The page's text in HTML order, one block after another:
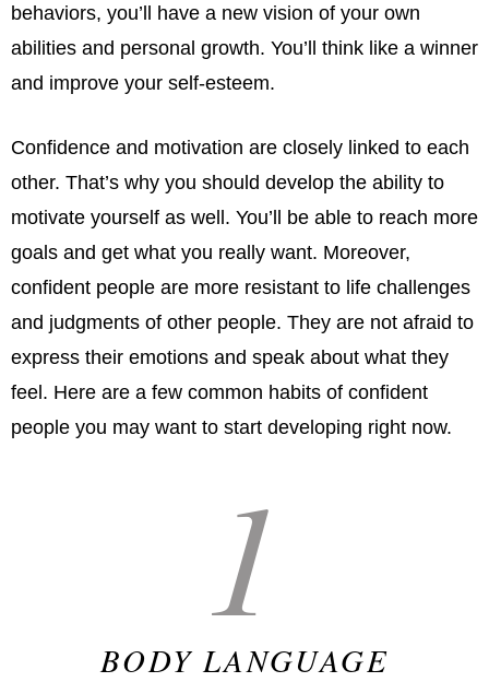
behaviors, you’ll have a new vision of your own
abilities and personal growth. You’ll think like a winner
and improve your self-esteem.
Confidence and motivation are closely linked to each
other. That’s why you should develop the ability to
motivate yourself as well. You’ll be able to reach more
goals and get what you really want. Moreover,
confident people are more resistant to life challenges
and judgments of other people. They are not afraid to
express their emotions and speak about what they
feel. Here are a few common habits of confident
people you may want to start developing right now.
1
BODY LANGUAGE